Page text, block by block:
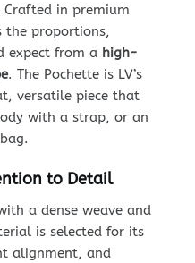
Crafted in premium
the proportions,
expect from a high-
. The Pochette is LV’s
versatile piece that
with a strap, or an
to Detail
a dense weave and
is selected for its
alignment, and